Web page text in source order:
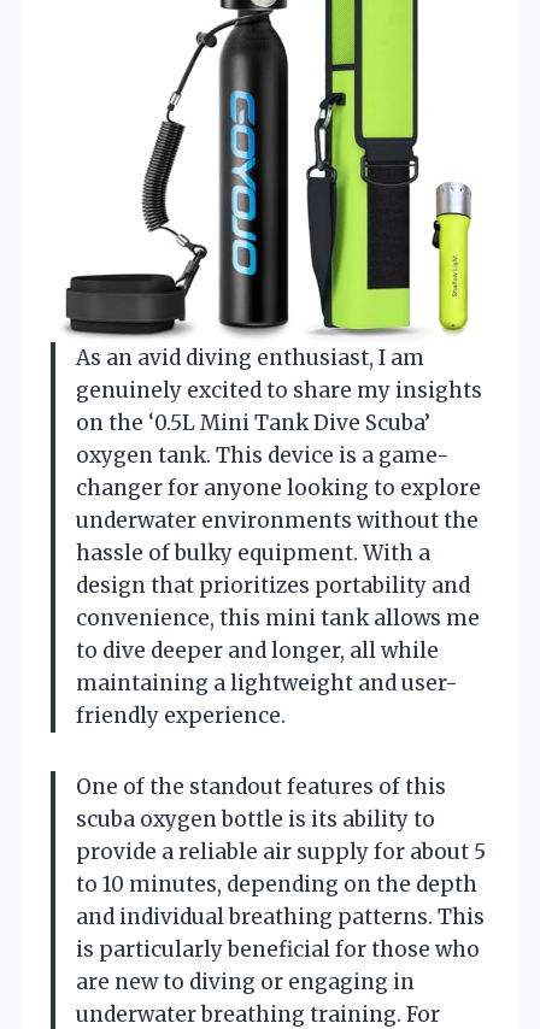
As an avid diving enthusiast, I am
genuinely excited to share my insights
on the ‘0.5L Mini Tank Dive Scuba’
oxygen tank. This device is a game-
changer for anyone looking to explore
underwater environments without the
hassle of bulky equipment. With a
design that prioritizes portability and
convenience, this mini tank allows me
to dive deeper and longer, all while
maintaining a lightweight and user-
friendly experience.
One of the standout features of this
scuba oxygen bottle is its ability to
provide a reliable air supply for about 5
to 10 minutes, depending on the depth
and individual breathing patterns. This
is particularly beneficial for those who
are new to diving or engaging in
underwater breathing training. For